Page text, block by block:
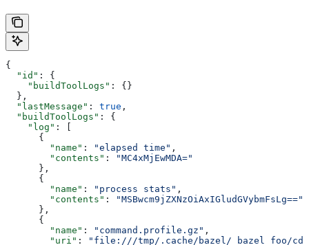
{
  "id"
: {
    "buildToolLogs"
: {}
  },
  "lastMessage"
: true ,
  "buildToolLogs"
: {
    "log"
: [
      {
        "name"
: "elapsed time" ,
        "contents"
:
"MC4xMjEwMDA="
      },
      {
        "name"
: "process stats" ,
        "contents"
:
"MSBwcm9jZXNzOiAxIGludGVybmFsLg=="
      },
      {
        "name"
: "command.profile.gz" ,
        "uri"
: "file:///tmp/.cache/bazel/_bazel_foo/